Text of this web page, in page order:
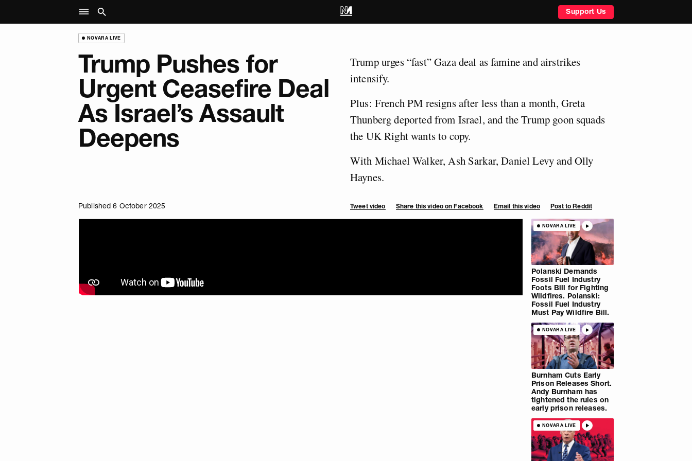
Support Us
NOVARA LIVE
Trump Pushes for
Urgent Ceasefire Deal
As Israel’s Assault
Deepens
Trump urges “fast” Gaza deal as famine and airstrikes
intensify.
Plus: French PM resigns after less than a month, Greta
Thunberg deported from Israel, and the Trump goon squads
the UK Right wants to copy.
With Michael Walker, Ash Sarkar, Daniel Levy and Olly
Haynes.
Published 6 October 2025 Tweet video Share this video on Facebook Email this video Post to Reddit
NOVARA LIVE
Polanski Demands
Fossil Fuel Industry
Foots Bill for Fighting
Wildfires. Polanski:
Fossil Fuel Industry
Must Pay Wildfire Bill.
NOVARA LIVE
Burnham Cuts Early
Prison Releases Short.
Andy Burnham has
tightened the rules on
early prison releases.
NOVARA LIVE